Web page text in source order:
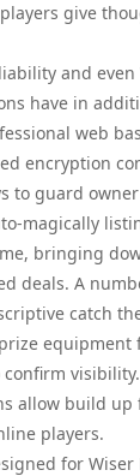
give
and
have in
web
encryption
to guard
magically
bringing
deals. A
catch
equipment
allow build up
players.
for Wiser